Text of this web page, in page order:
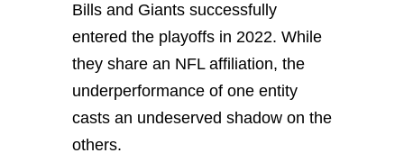
Bills and Giants successfully
entered the playoffs in 2022. While
they share an NFL affiliation, the
underperformance of one entity
casts an undeserved shadow on the
others.